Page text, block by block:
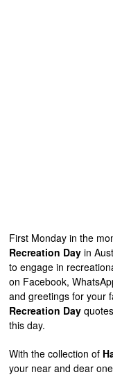
First Monday in the
Recreation Day in
to engage in
on Facebook,
and greetings for your
Recreation Day
this day.
With the collection of
your near and dear